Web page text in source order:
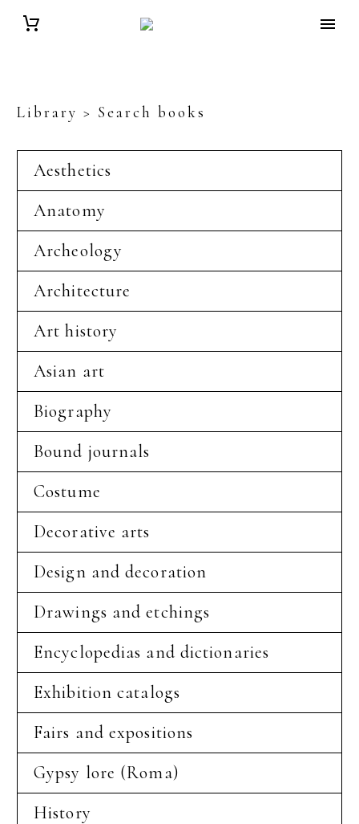
Library > Search books
Aesthetics
Anatomy
Archeology
Architecture
Art history
Asian art
Biography
Bound journals
Costume
Decorative arts
Design and decoration
Drawings and etchings
Encyclopedias and dictionaries
Exhibition catalogs
Fairs and expositions
Gypsy lore (Roma)
History